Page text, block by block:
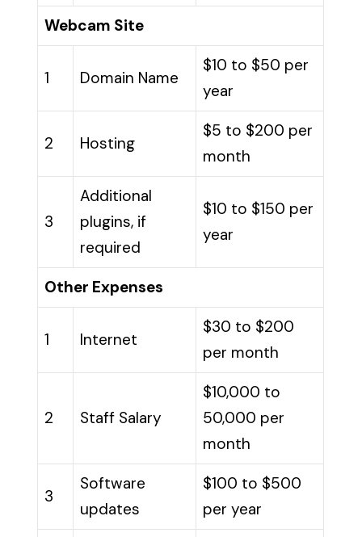
Webcam Site
1 Domain Name
$10 to $50 per
year
2 Hosting
$5 to $200 per
month
3
Additional
plugins, if
required
$10 to $150 per
year
Other Expenses
1 Internet
$30 to $200
per month
2 Staff Salary
$10,000 to
50,000 per
month
3
Software
updates
$100 to $500
per year